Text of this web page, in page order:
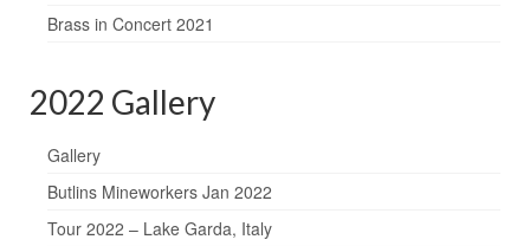
Brass in Concert 2021
2022 Gallery
Gallery
Butlins Mineworkers Jan 2022
Tour 2022 – Lake Garda, Italy